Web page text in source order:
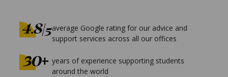
average Google rating for our advice and
support services across all our offices
years of experience supporting students
around the world